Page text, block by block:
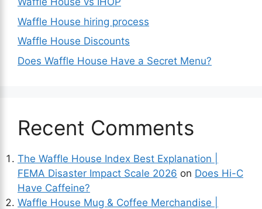
Waffle House hiring process
Waffle House Discounts
Does Waffle House Have a Secret Menu?
Recent Comments
The Waffle House Index Best Explanation |
FEMA Disaster Impact Scale 2026 on Does Hi-C
Have Caffeine?
Waffle House Mug & Coffee Merchandise |